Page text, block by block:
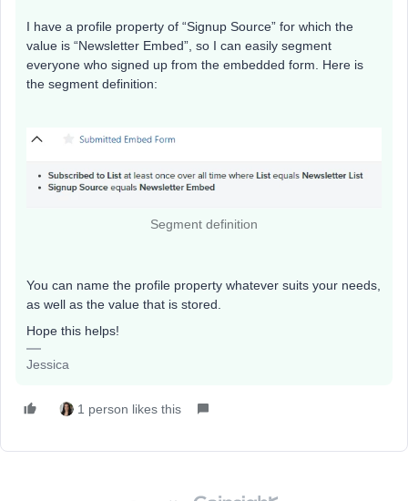
I have a profile property of “Signup Source” for which the
value is “Newsletter Embed”, so I can easily segment
everyone who signed up from the embedded form. Here is
the segment definition:
Segment definition
You can name the profile property whatever suits your needs,
as well as the value that is stored.
Hope this helps!
Jessica
1 person likes this